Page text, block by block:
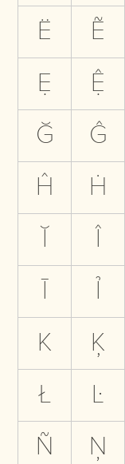
Ë
Ẽ
Ẹ
Ệ
Ğ
Ĝ
Ĥ
Ḣ
Ĭ
Î
Ī
Ỉ
K
Ķ
Ł
Ŀ
Ñ
Ņ